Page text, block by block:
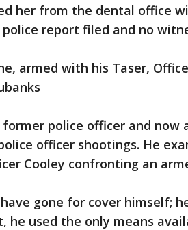
her from the dental office
police report filed and no
armed with his Taser,
former police officer and
officer shootings. He
Cooley confronting an
have gone for cover himself;
he used the only means